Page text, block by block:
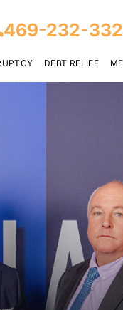
469-232-
DEBT RELIEF